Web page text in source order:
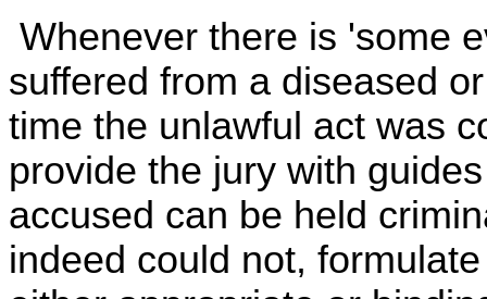
Whenever there is 'some
suffered from a diseased
time the unlawful act was
provide the jury with
accused can be held
indeed could not,